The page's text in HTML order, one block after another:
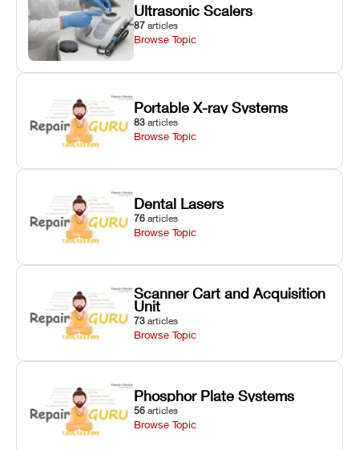
Ultrasonic Scalers
87 articles
Browse Topic
Portable X-ray Systems
83 articles
Browse Topic
Dental Lasers
76 articles
Browse Topic
Scanner Cart and Acquisition
Unit
73 articles
Browse Topic
Phosphor Plate Systems
56 articles
Browse Topic